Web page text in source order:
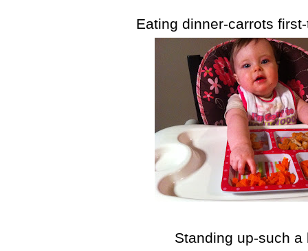
Eating dinner-carrots
Standing up-such a